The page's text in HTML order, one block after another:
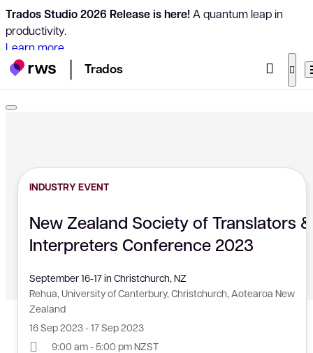
Trados Studio 2026 Release is here!A quantum leap in
productivity.
Learn more
Trados
INDUSTRY EVENT
New Zealand Society of Translators &
Interpreters Conference 2023
September 16-17 in Christchurch, NZ
Rehua, University of Canterbury, Christchurch, Aotearoa New
Zealand
16 Sep 2023 - 17 Sep 2023
9:00 am - 5:00 pm NZST